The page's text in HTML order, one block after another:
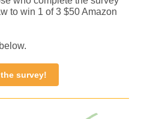
to win 1 of 3 $50 Amazon
survey!